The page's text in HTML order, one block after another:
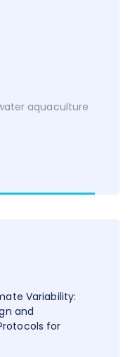
aquaculture
Variability:
and
for